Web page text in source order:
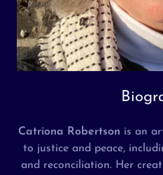
Catriona Robertson is an
to justice and peace,
and reconciliation. Her